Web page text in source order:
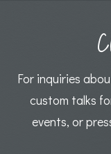
For inquiries
custom talks
events, or